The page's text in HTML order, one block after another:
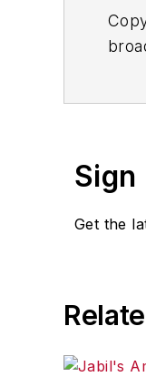
Get the